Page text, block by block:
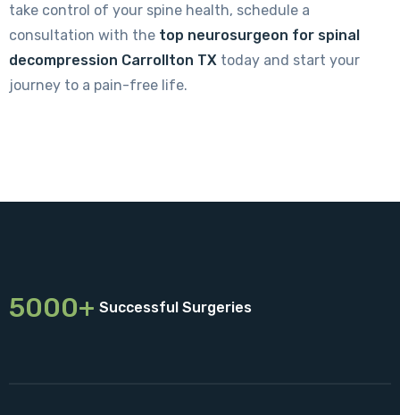
take control of your spine health, schedule a
consultation with the top neurosurgeon for spinal
decompression Carrollton TX today and start your
journey to a pain-free life.
5000+ Successful Surgeries